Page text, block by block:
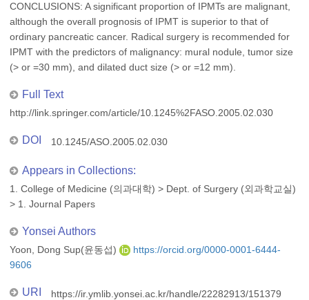
CONCLUSIONS: A significant proportion of IPMTs are malignant,
although the overall prognosis of IPMT is superior to that of
ordinary pancreatic cancer. Radical surgery is recommended for
IPMT with the predictors of malignancy: mural nodule, tumor size
(> or =30 mm), and dilated duct size (> or =12 mm).
Full Text
http://link.springer.com/article/10.1245%2FASO.2005.02.030
DOI 10.1245/ASO.2005.02.030
Appears in Collections:
1. College of Medicine (의과대학) > Dept. of Surgery (외과학교실)
> 1. Journal Papers
Yonsei Authors
Yoon, Dong Sup(윤동섭)
https://orcid.org/0000-0001-6444-
9606
URI https://ir.ymlib.yonsei.ac.kr/handle/22282913/151379